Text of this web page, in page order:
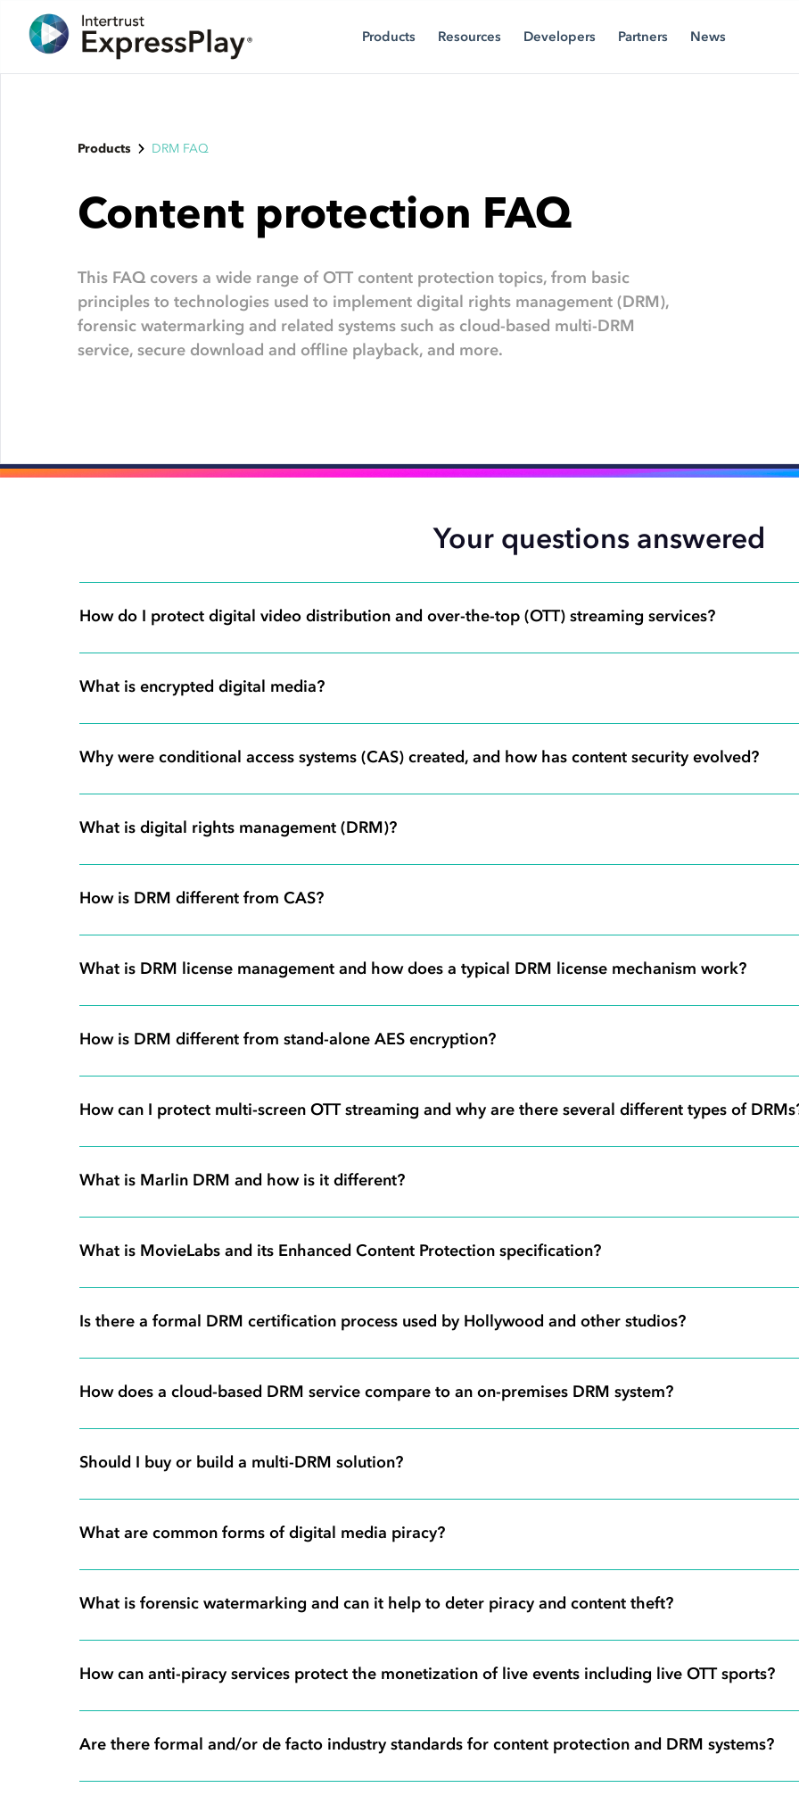
Products Resources Developers Partners News
Products DRM FAQ
Content protection FAQ
This FAQ covers a wide range of OTT content protection topics, from basic
principles to technologies used to implement digital rights management (DRM),
forensic watermarking and related systems such as cloud-based multi-DRM
service, secure download and offline playback, and more.
Your questions answered
How do I protect digital video distribution and over-the-top (OTT) streaming services?
What is encrypted digital media?
Why were conditional access systems (CAS) created, and how has content security evolved?
What is digital rights management (DRM)?
How is DRM different from CAS?
What is DRM license management and how does a typical DRM license mechanism work?
How is DRM different from stand-alone AES encryption?
How can I protect multi-screen OTT streaming and why are there several different types of
What is Marlin DRM and how is it different?
What is MovieLabs and its Enhanced Content Protection specification?
Is there a formal DRM certification process used by Hollywood and other studios?
How does a cloud-based DRM service compare to an on-premises DRM system?
Should I buy or build a multi-DRM solution?
What are common forms of digital media piracy?
What is forensic watermarking and can it help to deter piracy and content theft?
How can anti-piracy services protect the monetization of live events including live OTT sports?
Are there formal and/or de facto industry standards for content protection and DRM systems?